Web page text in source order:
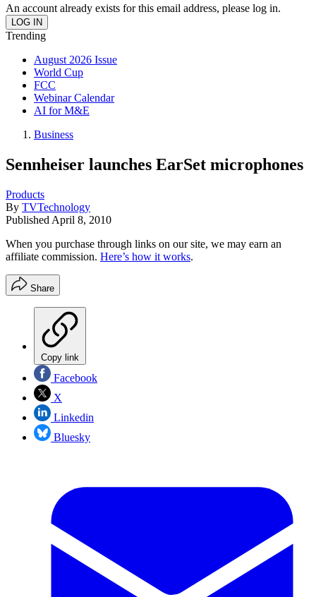
An account already exists for this email address, please log in.
Trending
August 2026 Issue
World Cup
FCC
Webinar Calendar
AI for M&E
Business
Sennheiser launches EarSet microphones
Products
By TVTechnology
Published April 8, 2010
When you purchase through links on our site, we may earn an
affiliate commission. Here’s how it works.
Share
Copy link
Facebook
X
Linkedin
Bluesky